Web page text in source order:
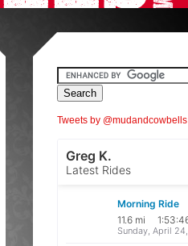
Tweets by @mudandcowbells